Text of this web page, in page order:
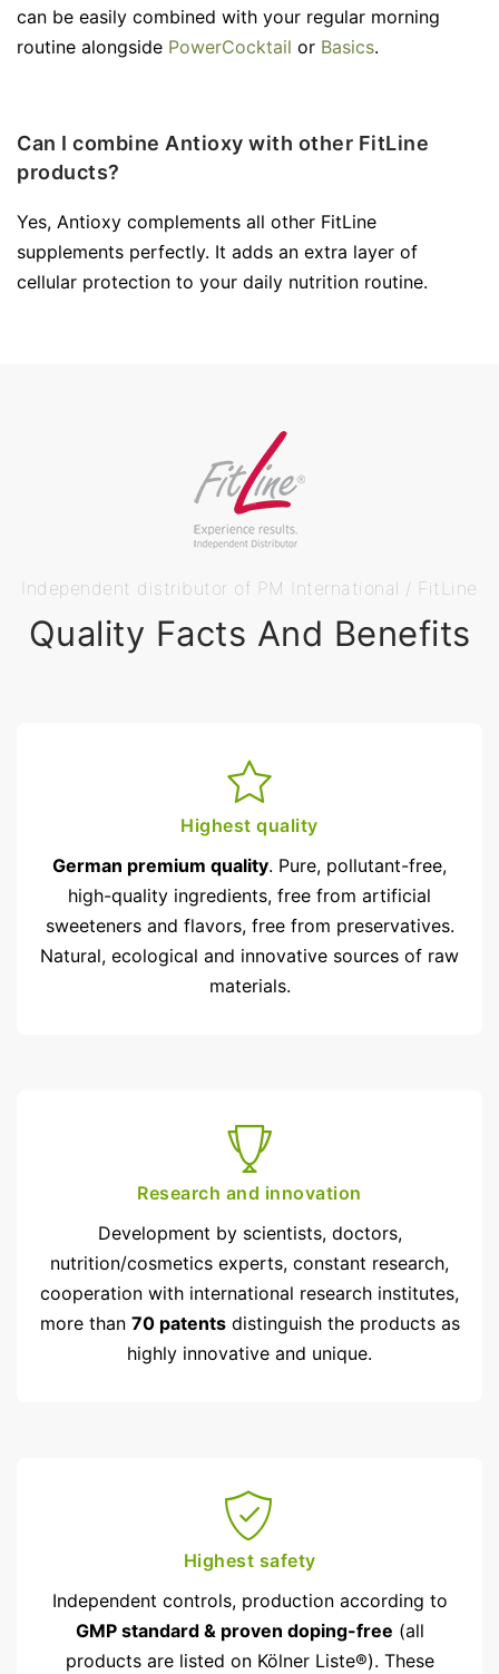
can be easily combined with your regular morning
routine alongside PowerCocktail or Basics.
Can I combine Antioxy with other FitLine
products?
Yes, Antioxy complements all other FitLine
supplements perfectly. It adds an extra layer of
cellular protection to your daily nutrition routine.
Independent distributor of PM International / FitLine
Quality Facts And Benefits
Highest quality
German premium quality. Pure, pollutant-free,
high-quality ingredients, free from artificial
sweeteners and flavors, free from preservatives.
Natural, ecological and innovative sources of raw
materials.
Research and innovation
Development by scientists, doctors,
nutrition/cosmetics experts, constant research,
cooperation with inter­national research institutes,
more than 70 patentsdistinguish the products as
highly innovative and unique.
Highest safety
Independent controls, production according to
GMP standard & proven doping-free (all
products are listed on Kölner Liste®). These